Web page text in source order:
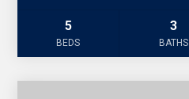
5
BEDS
3
BATHS